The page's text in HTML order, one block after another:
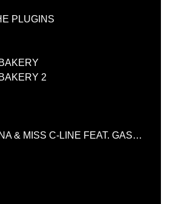
PLUGINS
2
RLM - RUTHER LANA & MISS C-LINE FEAT. GASTON BANDIMIC